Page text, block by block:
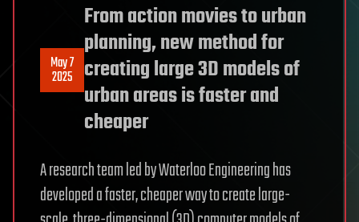
May 7
2025
From action movies to urban
planning, new method for
creating large 3D models of
urban areas is faster and
cheaper
A research team led by Waterloo Engineering has
developed a faster, cheaper way to create large-